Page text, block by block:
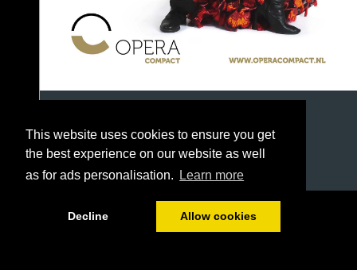
This website uses cookies to ensure you get
the best experience on our website as well
as for ads personalisation.
Learn more
Decline Allow cookies